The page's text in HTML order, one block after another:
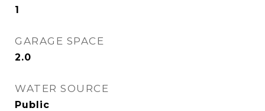
1
GARAGE SPACE
2.0
WATER SOURCE
Public